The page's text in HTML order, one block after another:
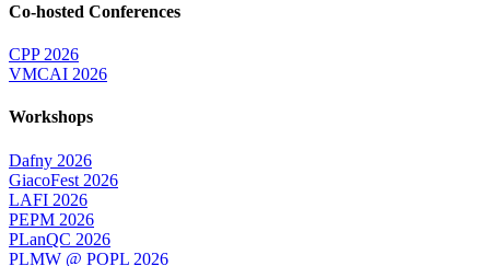
Co-hosted Conferences
CPP 2026
VMCAI 2026
Workshops
Dafny 2026
GiacoFest 2026
LAFI 2026
PEPM 2026
PLanQC 2026
PLMW @ POPL 2026